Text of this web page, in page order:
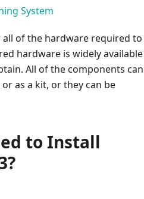
System
of the hardware required to
hardware is widely available
All of the components
as a kit, or they can be
to Install